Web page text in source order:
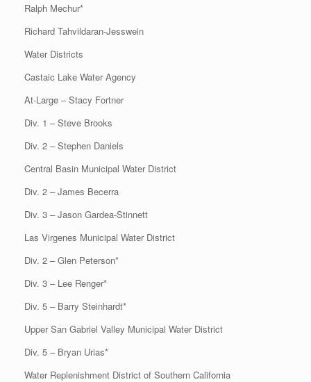
Ralph Mechur*
Richard Tahvildaran-Jesswein
Water Districts
Castaic Lake Water Agency
At-Large – Stacy Fortner
Div. 1 – Steve Brooks
Div. 2 – Stephen Daniels
Central Basin Municipal Water District
Div. 2 – James Becerra
Div. 3 – Jason Gardea-Stinnett
Las Virgenes Municipal Water District
Div. 2 – Glen Peterson*
Div. 3 – Lee Renger*
Div. 5 – Barry Steinhardt*
Upper San Gabriel Valley Municipal Water District
Div. 5 – Bryan Urias*
Water Replenishment District of Southern California